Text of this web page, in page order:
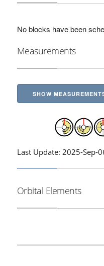
No blocks have been
Measurements
SHOW
Last Update: 2025-Sep-
Orbital Elements